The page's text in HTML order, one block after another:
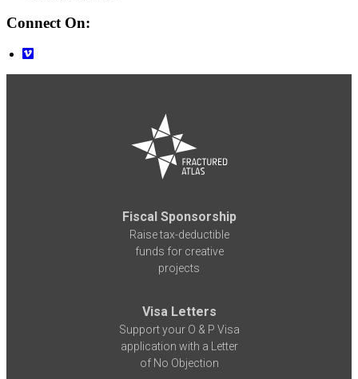
Connect On:
Fiscal Sponsorship
Raise tax-deductible
funds for creative
projects
Visa Letters
Support your O & P Visa
application with a Letter
of No Objection